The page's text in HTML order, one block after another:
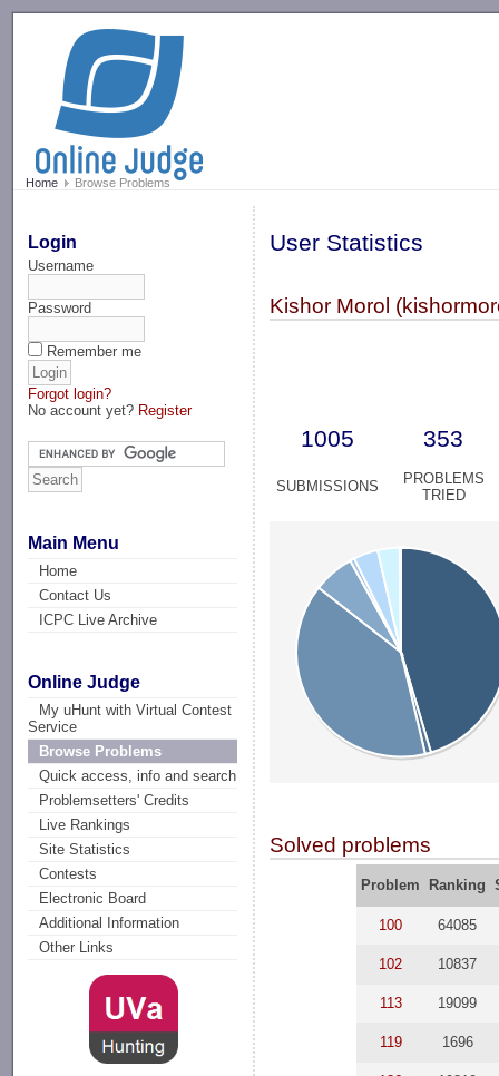
Home Browse Problems
Login
Username
Password
Remember me
Forgot login?
No account yet? Register
Main Menu
Home
Contact Us
ICPC Live Archive
Online Judge
My uHunt with Virtual Contest
Service
Browse Problems
Quick access, info and search
Problemsetters' Credits
Live Rankings
Site Statistics
Contests
Electronic Board
Additional Information
Other Links
User Statistics
Kishor Morol
1005 353
SUBMISSIONS
PROBLEMS
TRIED
Solved problems
Problem Ranking
100 64085
102 10837
113 19099
119 1696